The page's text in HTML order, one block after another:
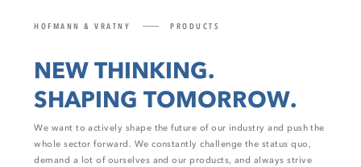
HOFMANN & VRATNY PRODUCTS
NEW THINKING.
SHAPING TOMORROW.
We want to actively shape the future of our industry and push the
whole sector forward. We constantly challenge the status quo,
demand a lot of ourselves and our products, and always strive